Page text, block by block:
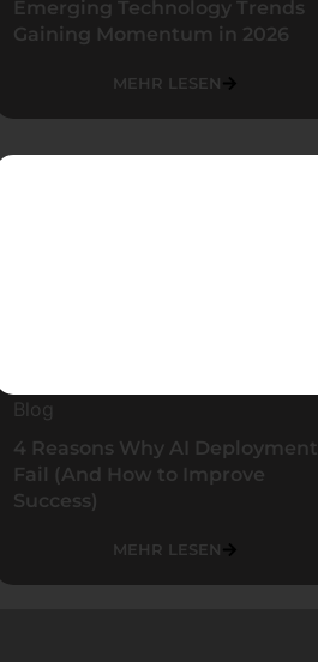
Gaining Momentum in 2026
Blog
4 Reasons Why AI Deployments
Fail (And How to Improve
Success)